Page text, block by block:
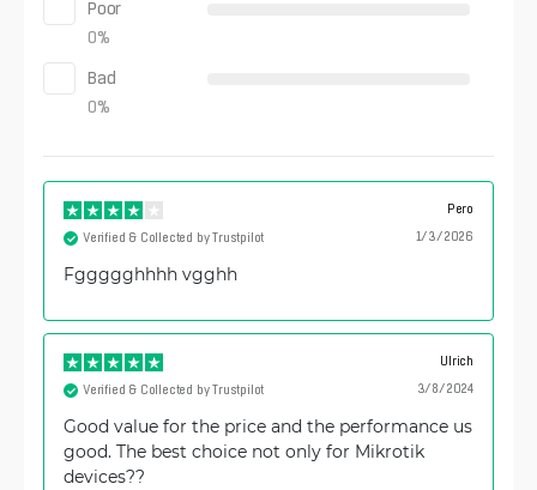
Poor
0%
Bad
0%
Pero
1/3/2026
Verified & Collected by Trustpilot
Fggggghhhh vgghh
Ulrich
3/8/2024
Verified & Collected by Trustpilot
Good value for the price and the performance us
good. The best choice not only for Mikrotik
devices??